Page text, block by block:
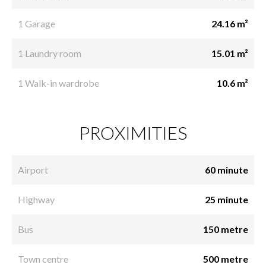
1 Garage 24.16 m²
1 Laundry room 15.01 m²
1 Walk-in wardrobe 10.6 m²
PROXIMITIES
Airport 60 minute
Highway 25 minute
Bus 150 metre
Town centre 500 metre